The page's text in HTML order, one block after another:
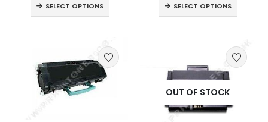
SELECT OPTIONS SELECT OPTIONS
OUT OF STOCK